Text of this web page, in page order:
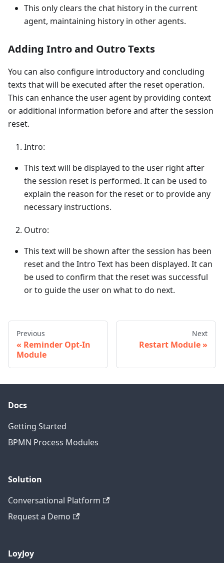
This only clears the chat history in the current
agent, maintaining history in other agents.
Adding Intro and Outro Texts
You can also configure introductory and concluding
texts that will be executed after the reset operation.
This can enhance the user agent by providing context
or additional information before and after the session
reset.
Intro:
This text will be displayed to the user right after
the session reset is performed. It can be used to
explain the reason for the reset or to provide any
necessary instructions.
Outro:
This text will be shown after the session has been
reset and the Intro Text has been displayed. It can
be used to confirm that the reset was successful
or to guide the user on what to do next.
Previous
Reminder Opt-In
Module
Next
Restart Module
Docs
Getting Started
BPMN Process Modules
Solution
Conversational Platform
Request a Demo
LoyJoy